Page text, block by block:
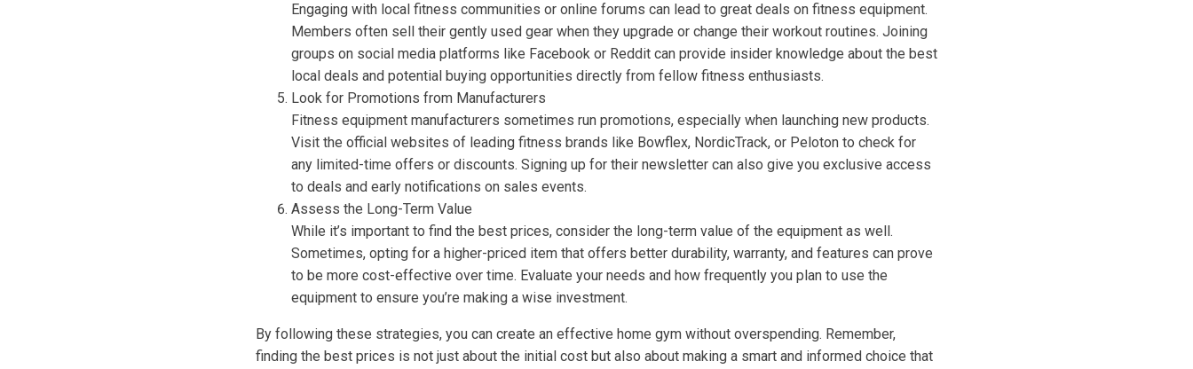
Engaging with local fitness communities or online forums can lead to great deals on fitness equipment.
Members often sell their gently used gear when they upgrade or change their workout routines. Joining
groups on social media platforms like Facebook or Reddit can provide insider knowledge about the best
local deals and potential buying opportunities directly from fellow fitness enthusiasts.
Look for Promotions from Manufacturers
Fitness equipment manufacturers sometimes run promotions, especially when launching new products.
Visit the official websites of leading fitness brands like Bowflex, NordicTrack, or Peloton to check for
any limited-time offers or discounts. Signing up for their newsletter can also give you exclusive access
to deals and early notifications on sales events.
Assess the Long-Term Value
While it’s important to find the best prices, consider the long-term value of the equipment as well.
Sometimes, opting for a higher-priced item that offers better durability, warranty, and features can prove
to be more cost-effective over time. Evaluate your needs and how frequently you plan to use the
equipment to ensure you’re making a wise investment.
By following these strategies, you can create an effective home gym without overspending. Remember,
finding the best prices is not just about the initial cost but also about making a smart and informed choice that